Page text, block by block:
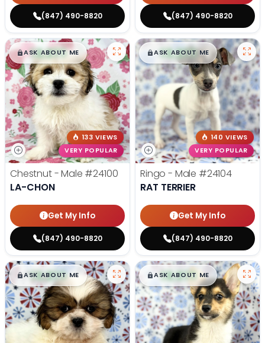
(847) 490-8820 (847) 490-8820
$█,█99
ASK ABOUT ME
133 VIEWS
VERY POPULAR
Chestnut - Male #24100
LA-CHON
Get My Info
(847) 490-8820
$█,█99
ASK ABOUT ME
140 VIEWS
VERY POPULAR
Ringo - Male #24104
RAT TERRIER
Get My Info
(847) 490-8820
$█,█99
ASK ABOUT ME $█,█99
ASK ABOUT ME